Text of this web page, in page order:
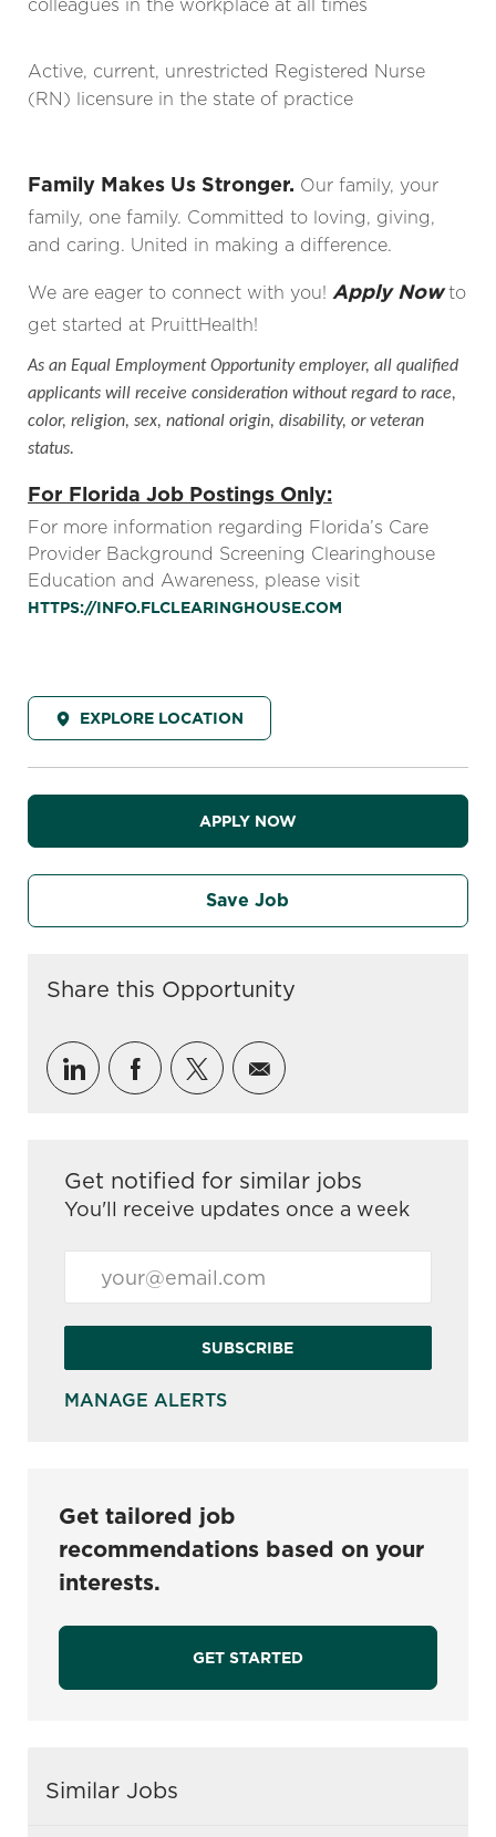
colleagues in the workplace at all times
Active, current, unrestricted Registered Nurse
(RN) licensure in the state of practice
Family Makes Us Stronger. Our family, your
family, one family. Committed to loving, giving,
and caring. United in making a difference.
We are eager to connect with you! Apply Nowto
get started at PruittHealth!
As an Equal Employment Opportunity employer, all qualified
applicants will receive consideration without regard to race,
color, religion, sex, national origin, disability, or veteran
status.
For Florida Job Postings Only:
For more information regarding Florida’s Care
Provider Background Screening Clearinghouse
Education and Awareness, please visit
HTTPS://INFO.FLCLEARINGHOUSE.COM
EXPLORE LOCATION
APPLY NOW
Save Job
Share this Opportunity
Share via LinkedIn
Share via Facebook
Share via twitter
Share via email
Get notified for similar jobs
You'll receive updates once a week
SUBSCRIBE
MANAGE ALERTS
Get tailored job
recommendations based on your
interests.
GET STARTED
Similar Jobs